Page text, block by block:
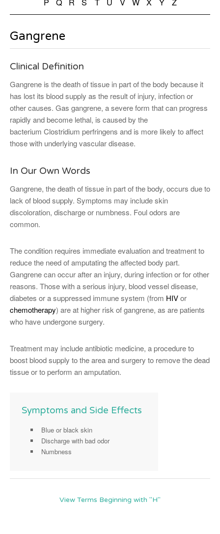
Gangrene
Clinical Definition
Gangrene is the death of tissue in part of the body because it
has lost its blood supply as the result of injury, infection or
other causes. Gas gangrene, a severe form that can progress
rapidly and become lethal, is caused by the
bacterium Clostridium perfringens and is more likely to affect
those with underlying vascular disease.
In Our Own Words
Gangrene, the death of tissue in part of the body, occurs due to
lack of blood supply. Symptoms may include skin
discoloration, discharge or numbness. Foul odors are
common.
The condition requires immediate evaluation and treatment to
reduce the need of amputating the affected body part.
Gangrene can occur after an injury, during infection or for other
reasons. Those with a serious injury, blood vessel disease,
diabetes or a suppressed immune system (from HIVor
chemotherapy) are at higher risk of gangrene, as are patients
who have undergone surgery.
Treatment may include antibiotic medicine, a procedure to
boost blood supply to the area and surgery to remove the dead
tissue or to perform an amputation.
Symptoms and Side Effects
Blue or black skin
Discharge with bad odor
Numbness
View Terms Beginning with "H"